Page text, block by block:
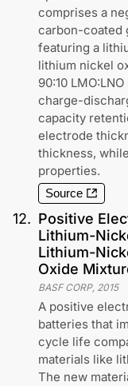
comprises a
carbon-coated
featuring a
lithium nickel
90:10
charge-
capacity
electrode
thickness,
properties.
Source
12. Positive
Lithium-
Lithium-
Oxide
BASF CORP, 2015
A positive
batteries that
cycle life
materials like
The new